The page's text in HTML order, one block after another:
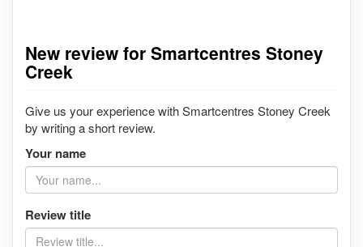
New review for Smartcentres Stoney
Creek
Give us your experience with Smartcentres Stoney Creek
by writing a short review.
Your name
Review title